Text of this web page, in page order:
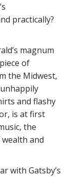
practically?
magnum
of
the Midwest,
and flashy
is at first
the
and
with Gatsby’s